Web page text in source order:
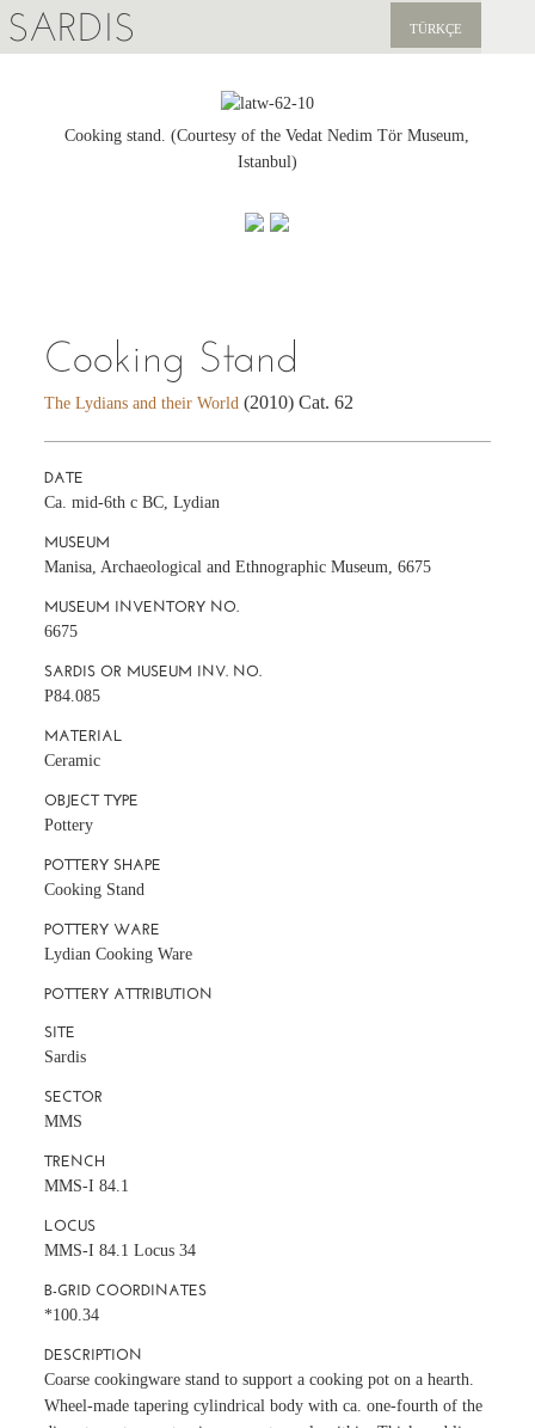
SARDIS TÜRKÇE
PUBLICATIONS
Cooking stand. (Courtesy of the Vedat Nedim Tör Museum,
Istanbul)
Cooking Stand
The Lydians and their World (2010) Cat. 62
DATE
Ca. mid-6th c BC, Lydian
MUSEUM
Manisa, Archaeological and Ethnographic Museum, 6675
MUSEUM INVENTORY NO.
6675
SARDIS OR MUSEUM INV. NO.
P84.085
MATERIAL
Ceramic
OBJECT TYPE
Pottery
POTTERY SHAPE
Cooking Stand
POTTERY WARE
Lydian Cooking Ware
POTTERY ATTRIBUTION
SITE
Sardis
SECTOR
MMS
TRENCH
MMS-I 84.1
LOCUS
MMS-I 84.1 Locus 34
B-GRID COORDINATES
*100.34
DESCRIPTION
Coarse cookingware stand to support a cooking pot on a hearth.
Wheel-made tapering cylindrical body with ca. one-fourth of the